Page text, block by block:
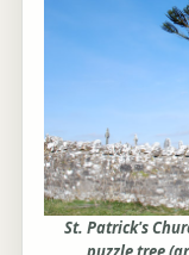
St. Patrick's